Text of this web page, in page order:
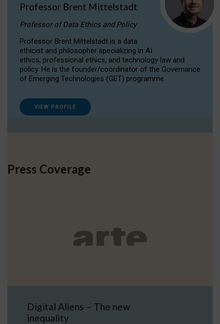
Professor Brent Mittelstadt
Professor of Data Ethics and Policy
Professor Brent Mittelstadt is a data
ethicist and philosopher specializing in AI
ethics, professional ethics, and technology law and
policy. He is the founder/coordinator of the Governance
of Emerging Technologies (GET) programme.
VIEW PROFILE
Press Coverage
Digital Aliens – The new
inequality